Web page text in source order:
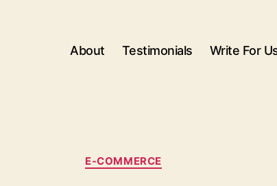
About Testimonials Write For
Categories
E-COMMERCE